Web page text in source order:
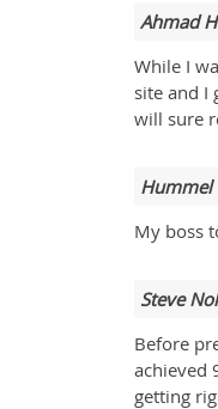
Ahmad
While I
site and I
will sure
Hummel
My boss
Steve
Before
achieved
getting